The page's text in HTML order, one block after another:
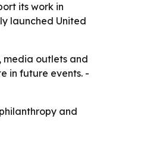
its work in
launched United
media outlets and
in future events. -
and